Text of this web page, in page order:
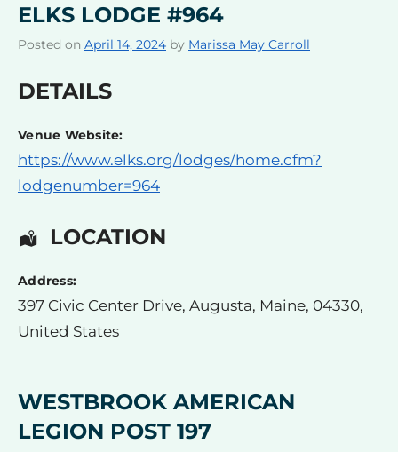
ELKS LODGE #964
Posted on April 14, 2024 by Marissa May Carroll
DETAILS
Venue Website:
https://www.elks.org/lodges/home.cfm?
lodgenumber=964
LOCATION
Address:
397 Civic Center Drive, Augusta, Maine, 04330,
United States
WESTBROOK AMERICAN
LEGION POST 197